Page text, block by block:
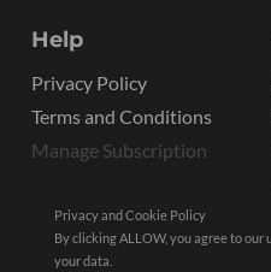
Help
Privacy Policy
Terms and Conditions
Manage Subscription
Privacy and Cookie Policy
By clicking ALLOW, you agree to
your data.